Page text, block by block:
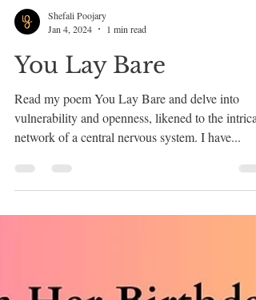
Jan 4, 2024
1 min read
You Lay Bare
Read my poem You Lay Bare and delve into
vulnerability and openness, likened to the
network of a central nervous system. I have...